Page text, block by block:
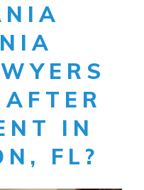
IN
FL?